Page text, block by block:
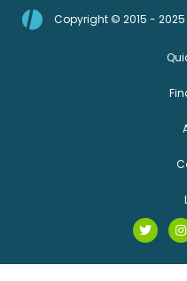
Copyright © 2015 -